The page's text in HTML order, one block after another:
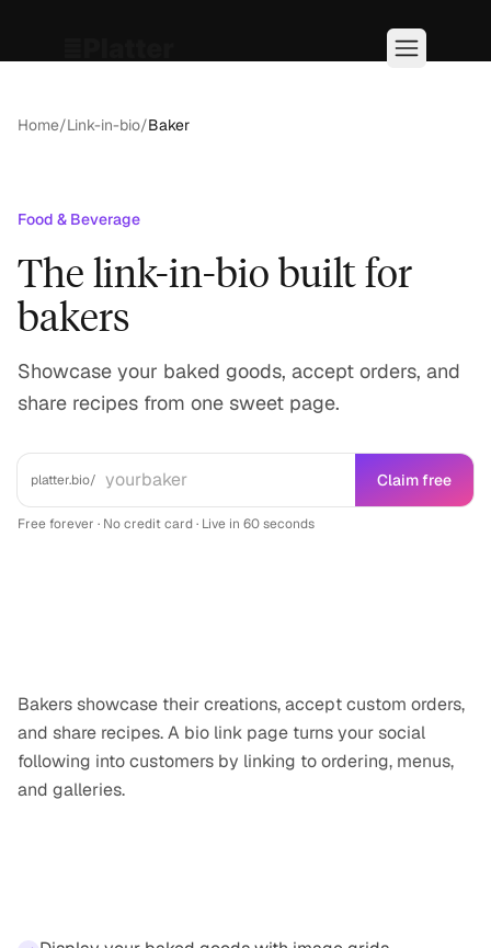
Home/Link-in-bio/Baker
Food & Beverage
The link-in-bio built for
bakers
Showcase your baked goods, accept orders, and
share recipes from one sweet page.
platter.bio/ Claim free
Free forever · No credit card · Live in 60 seconds
Bakers showcase their creations, accept custom orders,
and share recipes. A bio link page turns your social
following into customers by linking to ordering, menus,
and galleries.